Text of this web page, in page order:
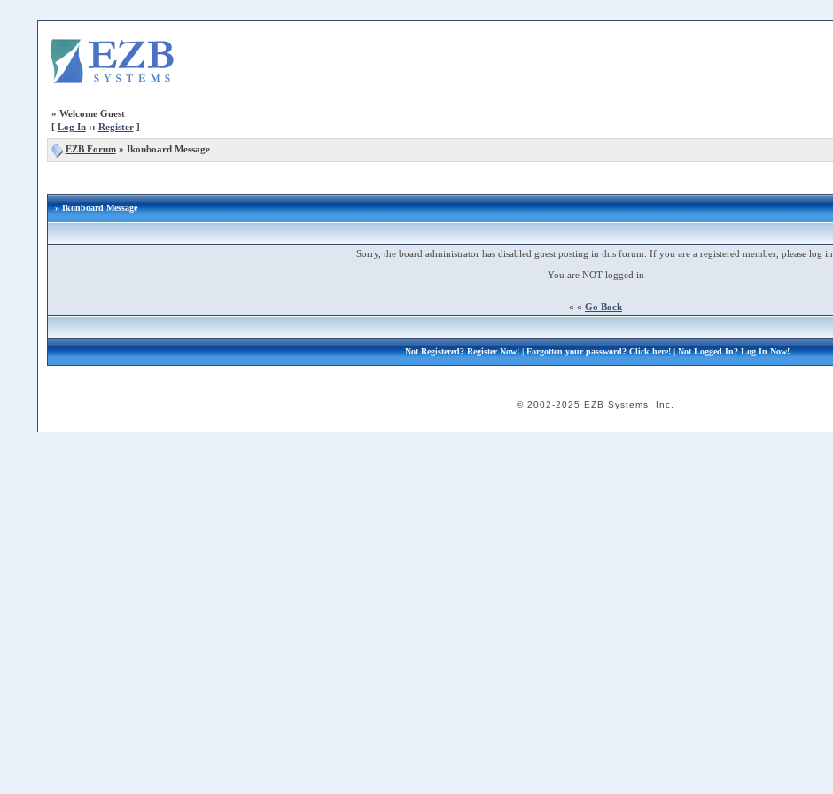
» Welcome Guest
[ Log In:: Register]
EZB Forum» Ikonboard Message
» Ikonboard Message
Sorry, the board administrator has disabled guest posting in this forum. If you are a registered member, please log in.
You are NOT logged in
« « Go Back
Not Registered?Register Now!| Forgotten your password?Click here!| Not Logged In?Log In Now!
© 2002-2025 EZB Systems, Inc.